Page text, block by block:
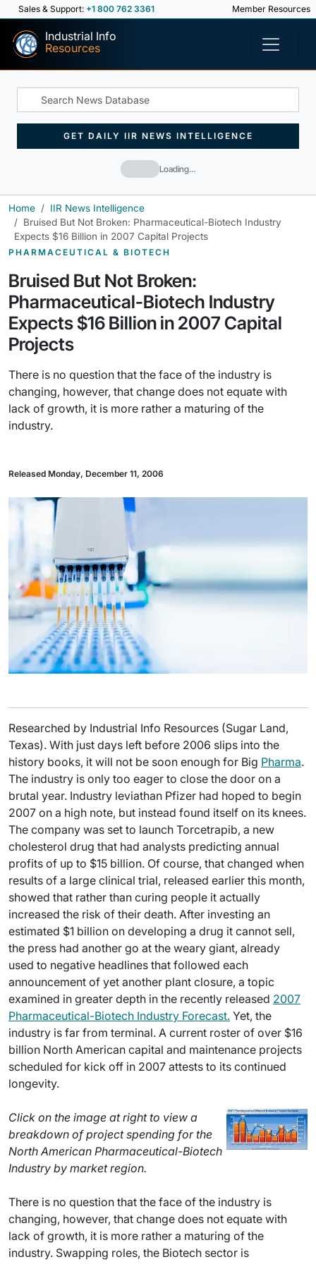
Sales & Support: +1 800 762 3361 Member Resources
Industrial Info
Resources
Loading…
GET DAILY IIR NEWS INTELLIGENCE
Home
IIR News Intelligence
Bruised But Not Broken: Pharmaceutical-Biotech Industry
Expects $16 Billion in 2007 Capital Projects
PHARMACEUTICAL & BIOTECH
Bruised But Not Broken:
Pharmaceutical-Biotech Industry
Expects $16 Billion in 2007 Capital
Projects
There is no question that the face of the industry is
changing, however, that change does not equate with
lack of growth, it is more rather a maturing of the
industry.
Released Monday, December 11, 2006
Researched by Industrial Info Resources (Sugar Land,
Texas). With just days left before 2006 slips into the
history books, it will not be soon enough for Big Pharma.
The industry is only too eager to close the door on a
brutal year. Industry leviathan Pfizer had hoped to begin
2007 on a high note, but instead found itself on its knees.
The company was set to launch Torcetrapib, a new
cholesterol drug that had analysts predicting annual
profits of up to $15 billion. Of course, that changed when
results of a large clinical trial, released earlier this month,
showed that rather than curing people it actually
increased the risk of their death. After investing an
estimated $1 billion on developing a drug it cannot sell,
the press had another go at the weary giant, already
used to negative headlines that followed each
announcement of yet another plant closure, a topic
examined in greater depth in the recently released 2007
Pharmaceutical-Biotech Industry Forecast. Yet, the
industry is far from terminal. A current roster of over $16
billion North American capital and maintenance projects
scheduled for kick off in 2007 attests to its continued
longevity.
Click on the image at right to view a
breakdown of project spending for the
North American Pharmaceutical-Biotech
Industry by market region.
There is no question that the face of the industry is
changing, however, that change does not equate with
lack of growth, it is more rather a maturing of the
industry. Swapping roles, the Biotech sector is